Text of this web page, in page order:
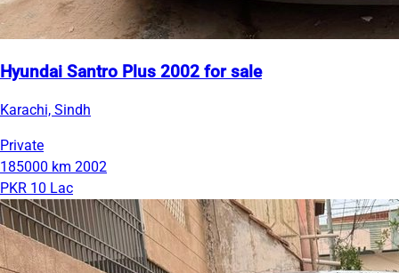
Hyundai Santro Plus 2002 for sale
Karachi, Sindh
Private
185000 km 2002
PKR 10 Lac